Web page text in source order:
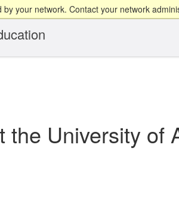
your network. Contact your network
the University of